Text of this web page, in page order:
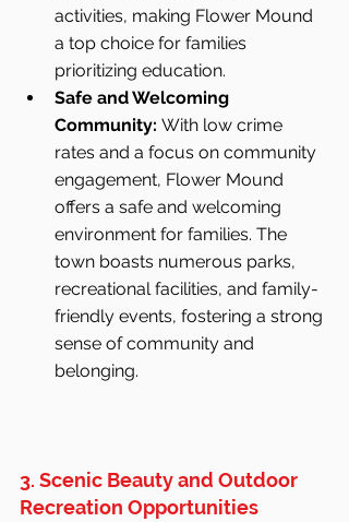
activities, making Flower Mound
a top choice for families
prioritizing education.
Safe and Welcoming
Community: With low crime
rates and a focus on community
engagement, Flower Mound
offers a safe and welcoming
environment for families. The
town boasts numerous parks,
recreational facilities, and family-
friendly events, fostering a strong
sense of community and
belonging.
3. Scenic Beauty and Outdoor
Recreation Opportunities